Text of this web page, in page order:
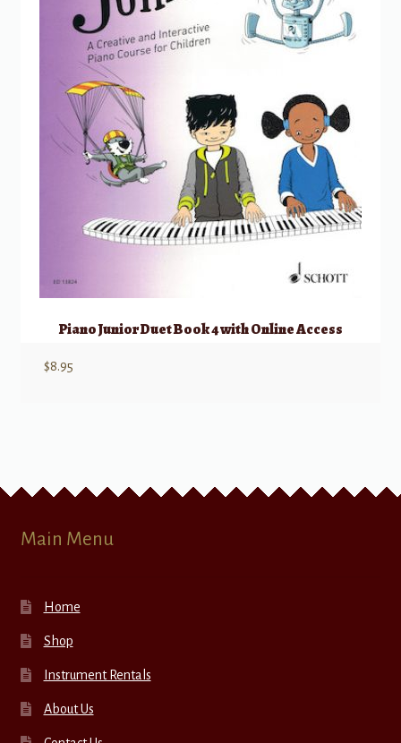
Piano Junior Duet Book 4 with Online Access
$8.95
Main Menu
Home
Shop
Instrument Rentals
About Us